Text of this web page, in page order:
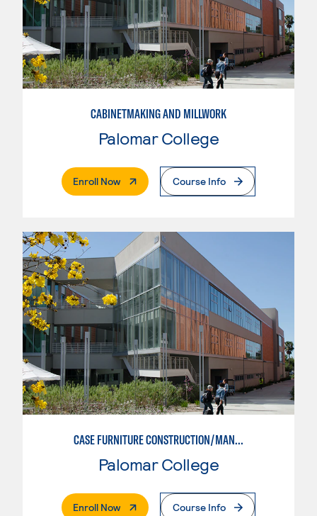
CABINETMAKING AND MILLWORK
Palomar College
Enroll Now. External PageCourse Info
CASE FURNITURE CONSTRUCTION/MANUFACTURING
Palomar College
Enroll Now. External PageCourse Info